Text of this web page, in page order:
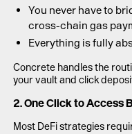
You never have to
cross-chain gas
Everything is fully
Concrete handles the
your vault and click
2. One Click to Access
Most DeFi strategies